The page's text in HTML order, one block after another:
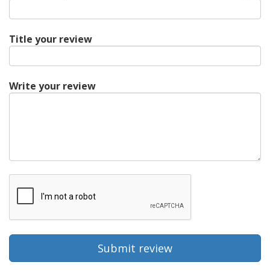
Title your review
Write your review
Submit review